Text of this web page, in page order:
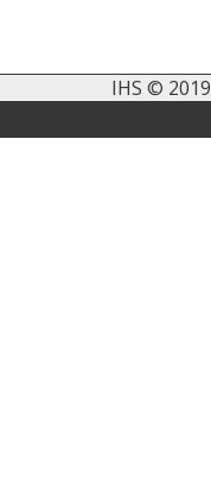
IHS © 2019